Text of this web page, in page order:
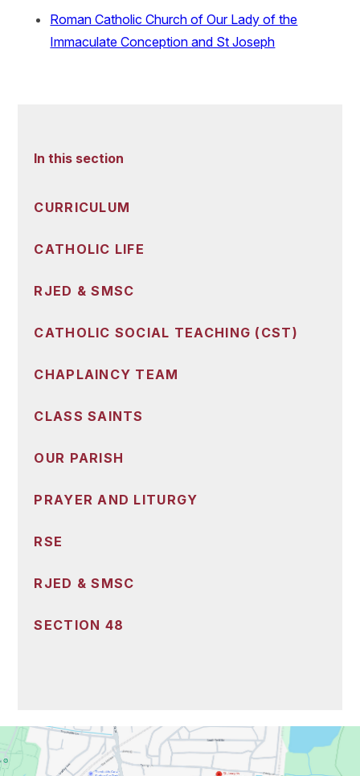
Roman Catholic Church of Our Lady of the
Immaculate Conception and St Joseph
In this section
CURRICULUM
CATHOLIC LIFE
RJED & SMSC
CATHOLIC SOCIAL TEACHING (CST)
CHAPLAINCY TEAM
CLASS SAINTS
OUR PARISH
PRAYER AND LITURGY
RSE
RJED & SMSC
SECTION 48